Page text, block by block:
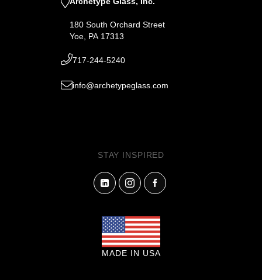
180 South Orchard Street
Yoe, PA 17313
717-244-5240
info@archetypeglass.com
STAY INSPIRED
MADE IN USA